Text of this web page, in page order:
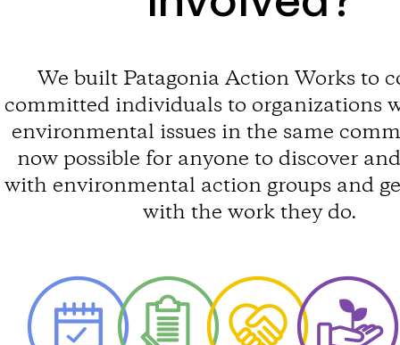
We built Patagonia Action Works to
committed individuals to organizations
environmental issues in the same
now possible for anyone to discover
with environmental action groups and
with the work they do.